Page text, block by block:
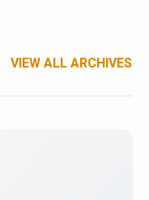
VIEW ALL ARCHIVES